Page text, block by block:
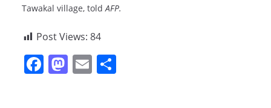
Tawakal village, toldAFP.
Post Views: 84
F M E